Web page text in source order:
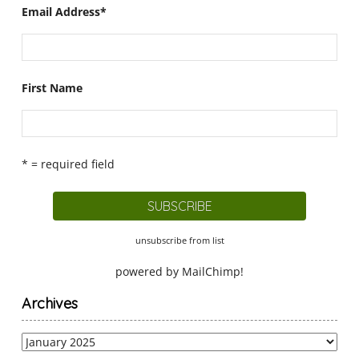
Email Address*
First Name
* = required field
unsubscribe from list
powered by MailChimp!
Archives
Archives